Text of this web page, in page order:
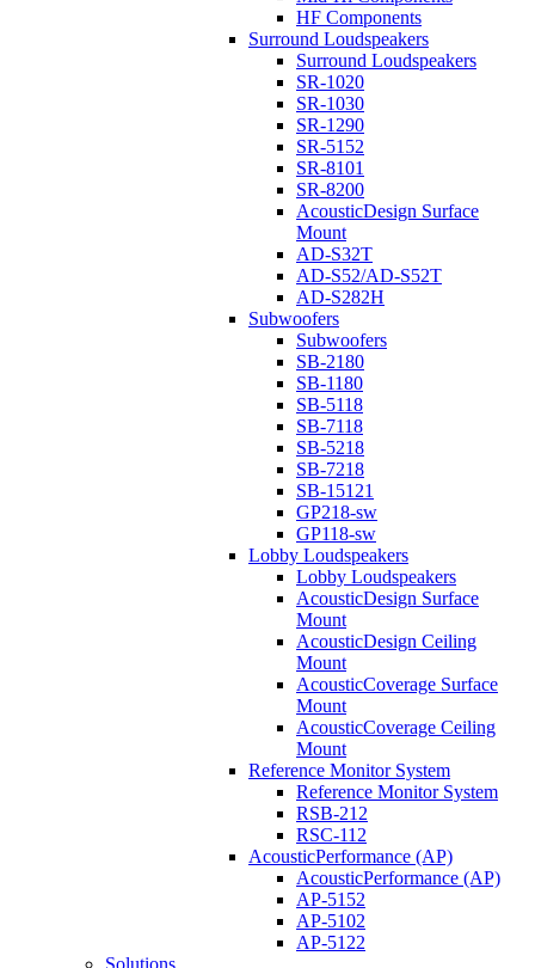
HF Components
Surround Loudspeakers
Surround Loudspeakers
SR-1020
SR-1030
SR-1290
SR-5152
SR-8101
SR-8200
AcousticDesign Surface
Mount
AD-S32T
AD-S52/AD-S52T
AD-S282H
Subwoofers
Subwoofers
SB-2180
SB-1180
SB-5118
SB-7118
SB-5218
SB-7218
SB-15121
GP218-sw
GP118-sw
Lobby Loudspeakers
Lobby Loudspeakers
AcousticDesign Surface
Mount
AcousticDesign Ceiling
Mount
AcousticCoverage Surface
Mount
AcousticCoverage Ceiling
Mount
Reference Monitor System
Reference Monitor System
RSB-212
RSC-112
AcousticPerformance (AP)
AcousticPerformance (AP)
AP-5152
AP-5102
AP-5122
Solutions